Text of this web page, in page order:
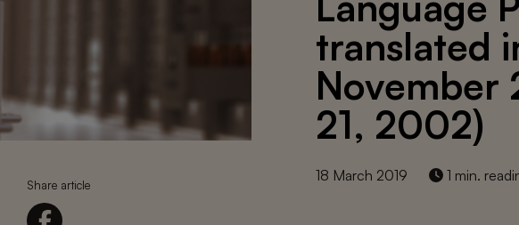
Share article
translated
November
21, 2002)
18 March 2019 1 min.